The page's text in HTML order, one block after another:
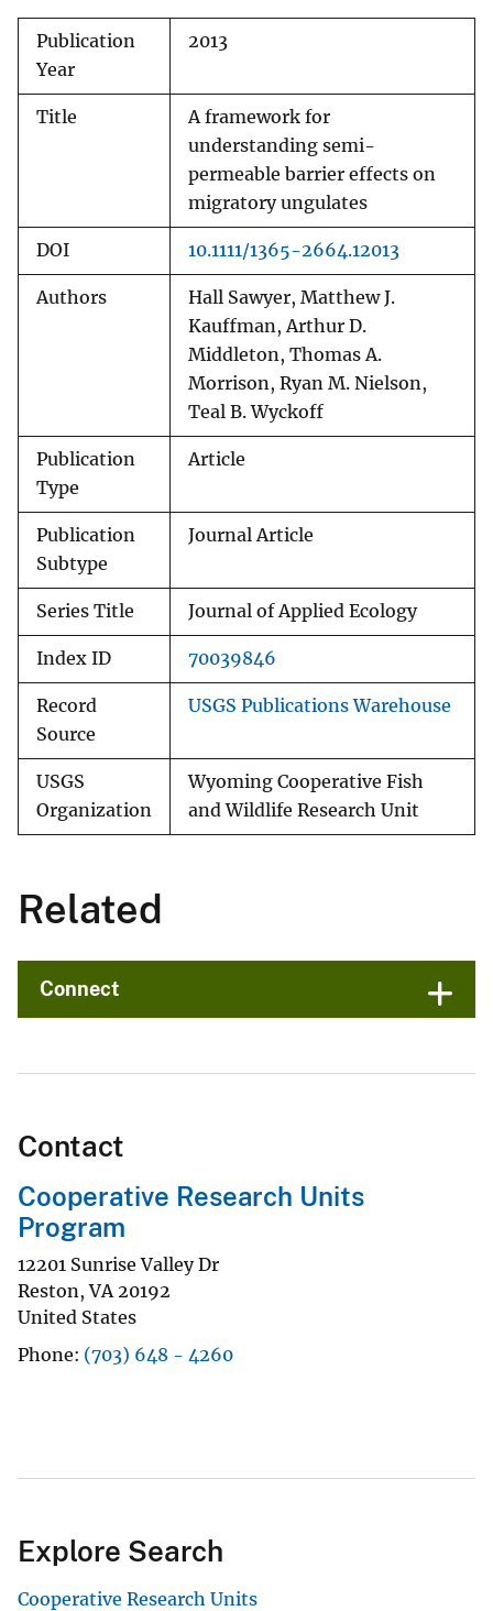
Publication
Year
2013
Title
A framework for
understanding semi-
permeable barrier effects on
migratory ungulates
DOI 10.1111/1365-2664.12013
Authors
Hall Sawyer, Matthew J.
Kauffman, Arthur D.
Middleton, Thomas A.
Morrison, Ryan M. Nielson,
Teal B. Wyckoff
Publication
Type
Article
Publication
Subtype
Journal Article
Series Title Journal of Applied Ecology
Index ID 70039846
Record
Source
USGS Publications Warehouse
USGS
Organization
Wyoming Cooperative Fish
and Wildlife Research Unit
Related
Connect
Contact
Cooperative Research Units
Program
12201 Sunrise Valley Dr
Reston,VA 20192
United States
Phone (703) 648 - 4260
Explore Search
Cooperative Research Units